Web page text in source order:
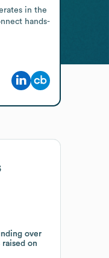
in the
hands-
over
on
over
on